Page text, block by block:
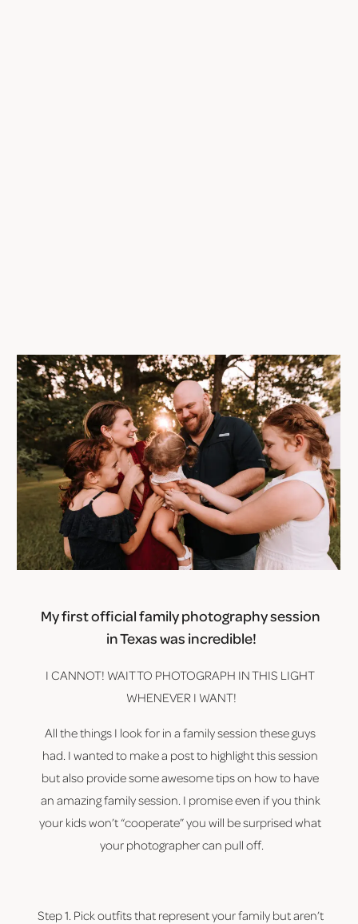
My first official family photography session
in Texas was incredible!
I CANNOT! WAIT TO PHOTOGRAPH IN THIS LIGHT
WHENEVER I WANT!
All the things I look for in a family session these guys
had. I wanted to make a post to highlight this session
but also provide some awesome tips on how to have
an amazing family session. I promise even if you think
your kids won’t “cooperate” you will be surprised what
your photographer can pull off.
Step 1. Pick outfits that represent your family but aren’t